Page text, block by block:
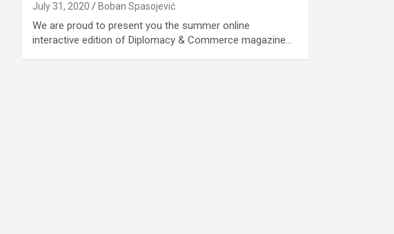
July 31, 2020 Boban Spasojević
We are proud to present you the summer online
interactive edition of Diplomacy & Commerce magazine…